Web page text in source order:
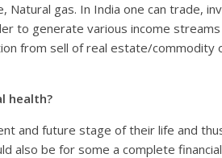
gas. In India one can trade,
to generate various income
from sell of real estate/commodity
health?
and future stage of their life and
also be for some a complete